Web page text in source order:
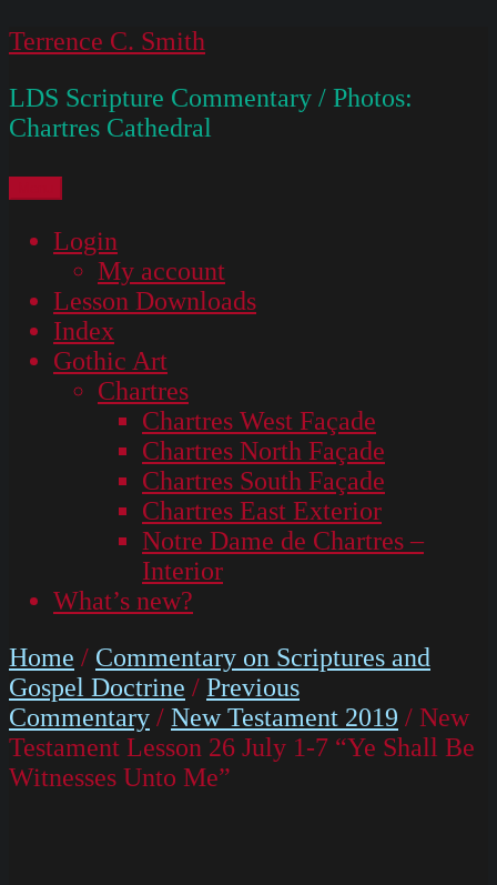
Skip
content
Terrence C. Smith
LDS Scripture Commentary / Photos:
Chartres Cathedral
Login
My account
Lesson Downloads
Index
Gothic Art
Chartres
Chartres West Façade
Chartres North Façade
Chartres South Façade
Chartres East Exterior
Notre Dame de Chartres –
Interior
What’s new?
Home / Commentary on Scriptures and
Gospel Doctrine / Previous
Commentary / New Testament 2019 / New
Testament Lesson 26 July 1-7 “Ye Shall Be
Witnesses Unto Me”